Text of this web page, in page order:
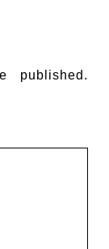
published.